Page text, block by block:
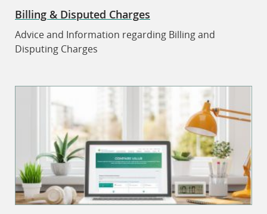
Billing & Disputed Charges
Advice and Information regarding Billing and
Disputing Charges